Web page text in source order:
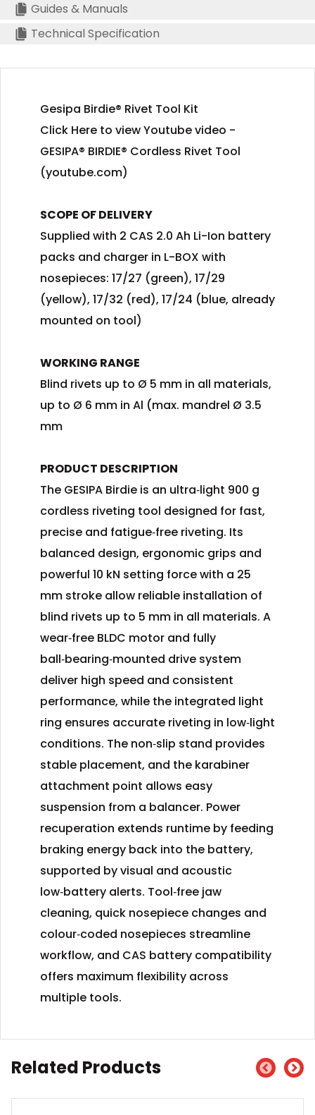
Guides & Manuals
Technical Specification
Gesipa Birdie® Rivet Tool Kit
Click Here to view Youtube video -
GESIPA® BIRDIE® Cordless Rivet Tool
(youtube.com)
SCOPE OF DELIVERY
Supplied with 2 CAS 2.0 Ah Li-Ion battery
packs and charger in L-BOX with
nosepieces: 17/27 (green), 17/29
(yellow), 17/32 (red), 17/24 (blue, already
mounted on tool)
WORKING RANGE
Blind rivets up to Ø 5 mm in all materials,
up to Ø 6 mm in Al (max. mandrel Ø 3.5
mm
PRODUCT DESCRIPTION
The GESIPA Birdie is an ultra‑light 900 g
cordless riveting tool designed for fast,
precise and fatigue‑free riveting. Its
balanced design, ergonomic grips and
powerful 10 kN setting force with a 25
mm stroke allow reliable installation of
blind rivets up to 5 mm in all materials. A
wear‑free BLDC motor and fully
ball‑bearing‑mounted drive system
deliver high speed and consistent
performance, while the integrated light
ring ensures accurate riveting in low‑light
conditions. The non‑slip stand provides
stable placement, and the karabiner
attachment point allows easy
suspension from a balancer. Power
recuperation extends runtime by feeding
braking energy back into the battery,
supported by visual and acoustic
low‑battery alerts. Tool‑free jaw
cleaning, quick nosepiece changes and
colour‑coded nosepieces streamline
workflow, and CAS battery compatibility
offers maximum flexibility across
multiple tools.
Related Products